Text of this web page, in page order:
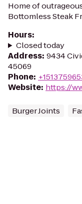
Home of
Bottomless Steak
Hours:
Closed today
Address: 9434
45069
Phone:
Website: https://
Burger Joints